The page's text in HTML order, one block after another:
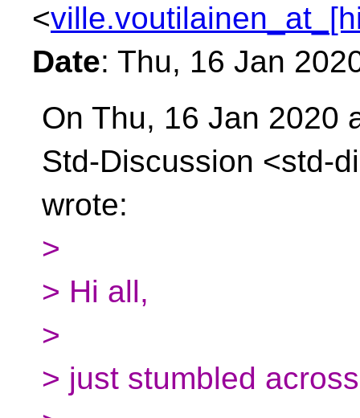
<
Date: Thu, 16 Jan
On Thu, 16 Jan 2020
Std-Discussion <std-
wrote:
>
> Hi all,
>
> just stumbled